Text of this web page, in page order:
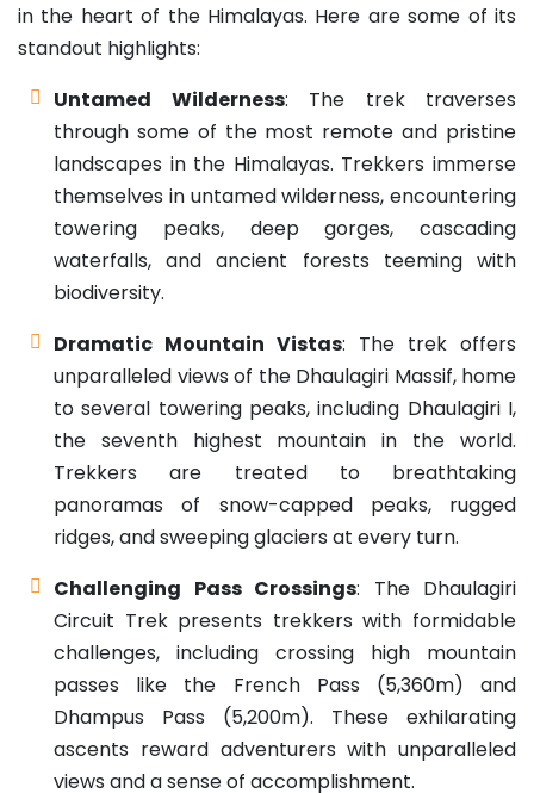
in the heart of the Himalayas. Here are some of its
standout highlights:
Untamed Wilderness: The trek traverses
through some of the most remote and pristine
landscapes in the Himalayas. Trekkers immerse
themselves in untamed wilderness, encountering
towering peaks, deep gorges, cascading
waterfalls, and ancient forests teeming with
biodiversity.
Dramatic Mountain Vistas: The trek offers
unparalleled views of the Dhaulagiri Massif, home
to several towering peaks, including Dhaulagiri I,
the seventh highest mountain in the world.
Trekkers are treated to breathtaking
panoramas of snow-capped peaks, rugged
ridges, and sweeping glaciers at every turn.
Challenging Pass Crossings: The Dhaulagiri
Circuit Trek presents trekkers with formidable
challenges, including crossing high mountain
passes like the French Pass (5,360m) and
Dhampus Pass (5,200m). These exhilarating
ascents reward adventurers with unparalleled
views and a sense of accomplishment.